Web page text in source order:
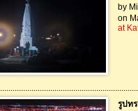
by
on
at
รูปท